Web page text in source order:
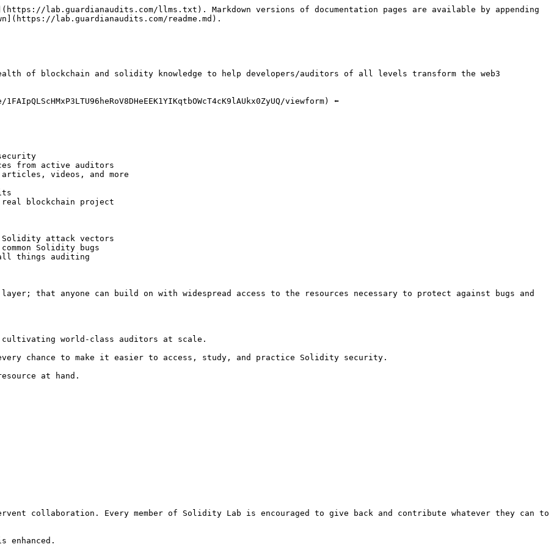
lab.guardianaudits.com/llms.txt). Markdown versions of documentation pages are available by appending
lab.guardianaudits.com/readme.md).
of blockchain and solidity knowledge to help developers/auditors of all levels transform the web3
viewform) ⬅️
from active auditors
videos, and more
blockchain project
Solidity attack vectors
Solidity bugs
things auditing
that anyone can build on with widespread access to the resources necessary to protect against bugs and
cultivating world-class auditors at scale.
chance to make it easier to access, study, and practice Solidity security.
at hand.
collaboration. Every member of Solidity Lab is encouraged to give back and contribute whatever they can to